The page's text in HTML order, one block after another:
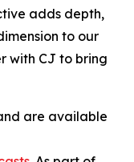
adds depth,
to our
with CJ to bring
are available